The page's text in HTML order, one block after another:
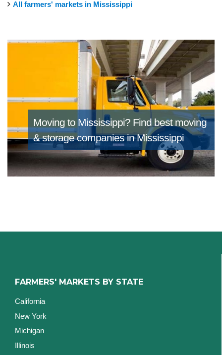
All farmers' markets in Mississippi
Moving to Mississippi? Find best moving
& storage companies in Mississippi
FARMERS' MARKETS BY STATE
California
New York
Michigan
Illinois